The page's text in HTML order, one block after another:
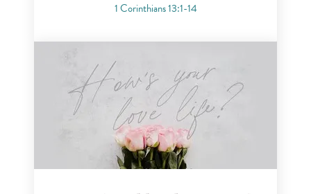
1 Corinthians 13:1-14